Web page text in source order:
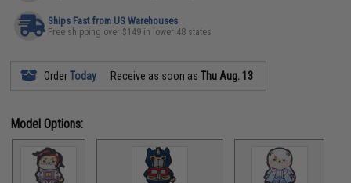
Ships Fast from US Warehouses
Free shipping over $149 in lower 48 states
OrderToday Receive as soon asThu Aug. 13
Model Options: